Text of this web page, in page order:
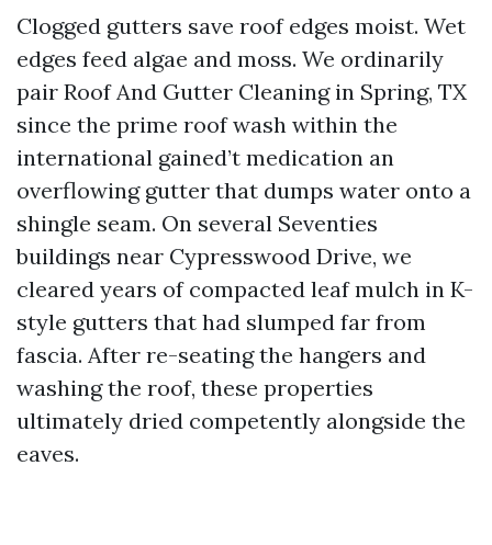
Clogged gutters save roof edges moist. Wet
edges feed algae and moss. We ordinarily
pair Roof And Gutter Cleaning in Spring, TX
since the prime roof wash within the
international gained’t medication an
overflowing gutter that dumps water onto a
shingle seam. On several Seventies
buildings near Cypresswood Drive, we
cleared years of compacted leaf mulch in K-
style gutters that had slumped far from
fascia. After re-seating the hangers and
washing the roof, these properties
ultimately dried competently alongside the
eaves.